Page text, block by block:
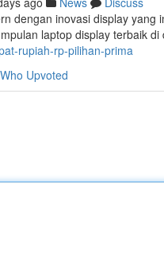
dengan inovasi display
laptop display terbaik
rupiah-rp-pilihan-prima
Who Upvoted